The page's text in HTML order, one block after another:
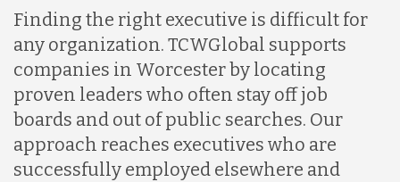
Indonesia
Lithuania
Malaysia
Finding the right executive is difficult for
any organization. TCWGlobal supports
companies in Worcester by locating
proven leaders who often stay off job
boards and out of public searches. Our
approach reaches executives who are
successfully employed elsewhere and